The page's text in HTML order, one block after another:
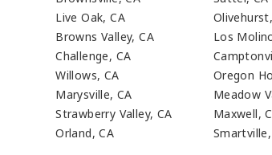
Live Oak, CA
Browns Valley, CA
Challenge, CA
Willows, CA
Marysville, CA
Strawberry Valley, CA
Orland, CA
Los
Oregon
Meadow
Maxwell,